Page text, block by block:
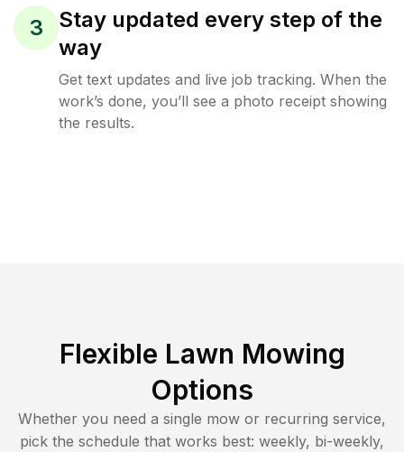
3
Stay updated every step of the
way
Get text updates and live job tracking. When the
work’s done, you’ll see a photo receipt showing
the results.
Flexible Lawn Mowing
Options
Whether you need a single mow or recurring service,
pick the schedule that works best: weekly, bi-weekly,